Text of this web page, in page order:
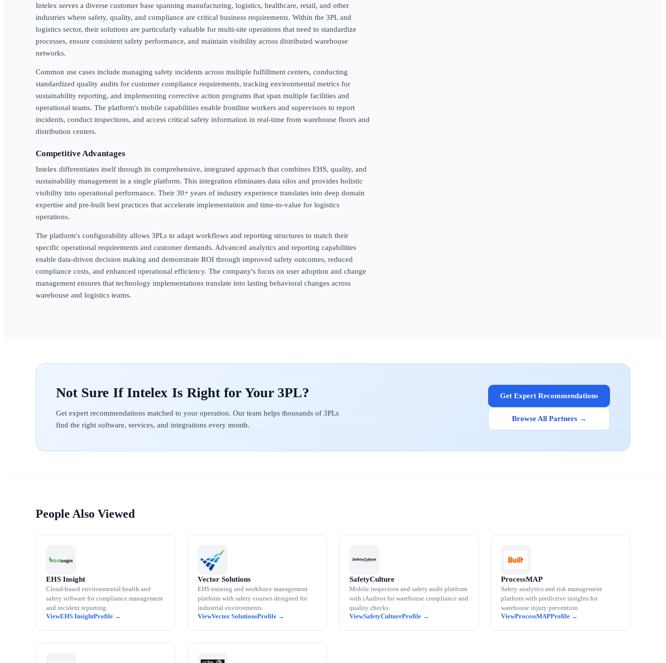
Intelex serves a diverse customer base spanning manufacturing, logistics, healthcare, retail, and other
industries where safety, quality, and compliance are critical business requirements. Within the 3PL and
logistics sector, their solutions are particularly valuable for multi-site operations that need to standardize
processes, ensure consistent safety performance, and maintain visibility across distributed warehouse
networks.
Common use cases include managing safety incidents across multiple fulfillment centers, conducting
standardized quality audits for customer compliance requirements, tracking environmental metrics for
sustainability reporting, and implementing corrective action programs that span multiple facilities and
operational teams. The platform's mobile capabilities enable frontline workers and supervisors to report
incidents, conduct inspections, and access critical safety information in real-time from warehouse floors and
distribution centers.
Competitive Advantages
Intelex differentiates itself through its comprehensive, integrated approach that combines EHS, quality, and
sustainability management in a single platform. This integration eliminates data silos and provides holistic
visibility into operational performance. Their 30+ years of industry experience translates into deep domain
expertise and pre-built best practices that accelerate implementation and time-to-value for logistics
operations.
The platform's configurability allows 3PLs to adapt workflows and reporting structures to match their
specific operational requirements and customer demands. Advanced analytics and reporting capabilities
enable data-driven decision making and demonstrate ROI through improved safety outcomes, reduced
compliance costs, and enhanced operational efficiency. The company's focus on user adoption and change
management ensures that technology implementations translate into lasting behavioral changes across
warehouse and logistics teams.
Intelex
Get expert recommendations matched to your operation. Our team helps thousands of 3PLs
find the right software, services, and integrations every month.
Get Expert Recommendations
Browse All Partners →
People Also Viewed
EHS Insight
Cloud-based environmental health and
safety software for compliance management
and incident reporting.
EHS Insight
Vector Solutions
EHS training and workforce management
platform with safety courses designed for
industrial environments.
Vector Solutions
SafetyCulture
Mobile inspection and safety audit platform
with iAuditor for warehouse compliance and
quality checks.
SafetyCulture
ProcessMAP
Safety analytics and risk management
platform with predictive insights for
warehouse injury prevention.
ProcessMAP